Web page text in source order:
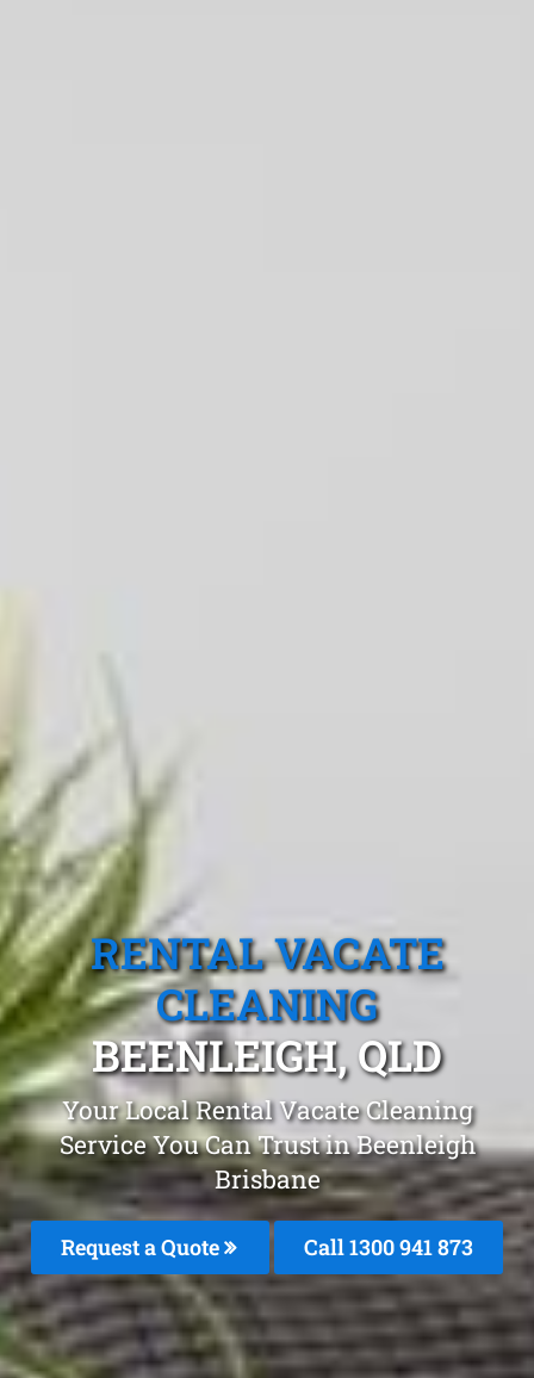
RENTAL VACATE
CLEANING
BEENLEIGH, QLD
Your Local Rental Vacate Cleaning
Service You Can Trust in Beenleigh
Brisbane
Request a Quote Call 1300 941 873